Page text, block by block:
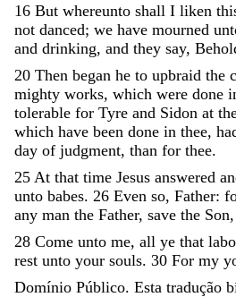
16 But whereunto shall I liken
not danced; we have mourned
and drinking, and they say,
20 Then began he to upbraid the
mighty works, which were done
tolerable for Tyre and Sidon at
which have been done in thee,
day of judgment, than for thee.
25 At that time Jesus answered
unto babes. 26 Even so, Father:
any man the Father, save the Son,
28 Come unto me, all ye that
rest unto your souls. 30 For my
Domínio Público. Esta tradução